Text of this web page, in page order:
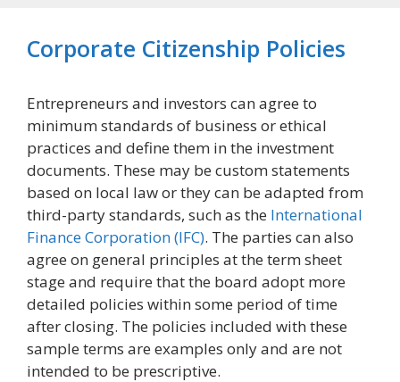
Corporate Citizenship Policies
Entrepreneurs and investors can agree to
minimum standards of business or ethical
practices and define them in the investment
documents. These may be custom statements
based on local law or they can be adapted from
third-party standards, such as the International
Finance Corporation (IFC). The parties can also
agree on general principles at the term sheet
stage and require that the board adopt more
detailed policies within some period of time
after closing. The policies included with these
sample terms are examples only and are not
intended to be prescriptive.